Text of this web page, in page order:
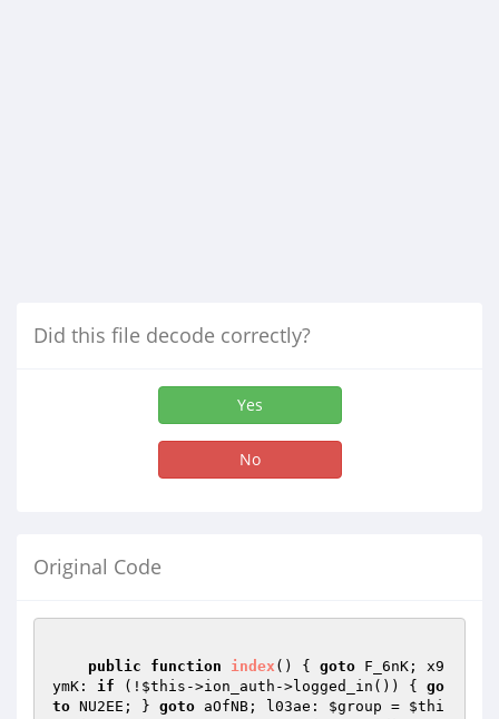
Did this file decode correctly?
Yes
No
Original Code
public function index () { goto F_6nK; x9
ymK: if (! $this ->ion_auth->logged_in()) { go
to NU2EE; } goto aOfNB; l03ae: $group = $thi